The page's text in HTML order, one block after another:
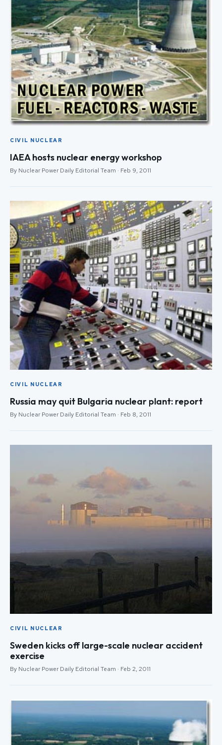
CIVIL NUCLEAR
IAEA hosts nuclear energy workshop
By Nuclear Power Daily Editorial Team · Feb 9, 2011
CIVIL NUCLEAR
Russia may quit Bulgaria nuclear plant: report
By Nuclear Power Daily Editorial Team · Feb 8, 2011
CIVIL NUCLEAR
Sweden kicks off large-scale nuclear accident
exercise
By Nuclear Power Daily Editorial Team · Feb 2, 2011